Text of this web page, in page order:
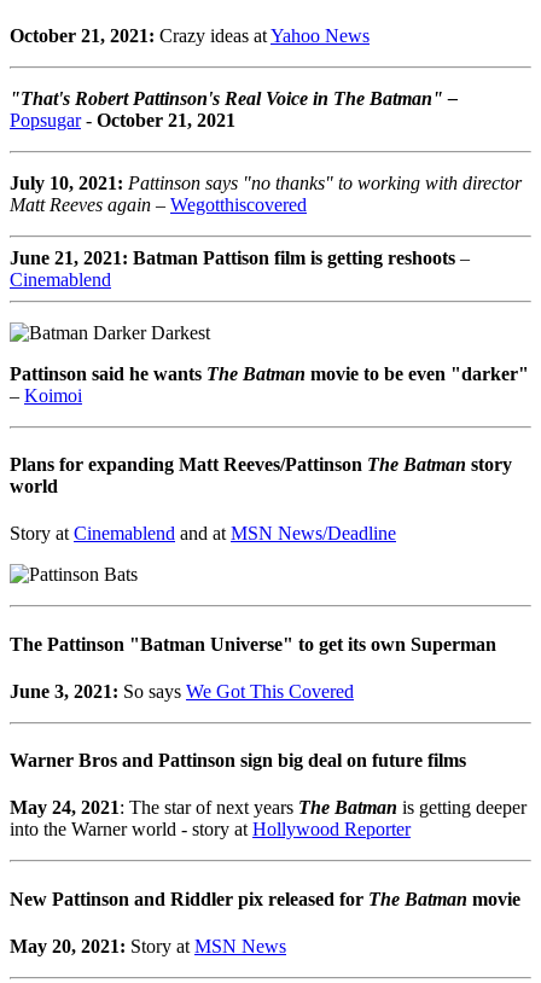
October 21, 2021: Crazy ideas atYahoo News
"That's Robert Pattinson's Real Voice in The Batman" –
Popsugar- October 21, 2021
July 10, 2021: Pattinson says "no thanks" to working with director
Matt Reeves again – Wegotthiscovered
June 21, 2021: Batman Pattison film is getting reshoots –
Cinemablend
Pattinson said he wants The Batman movie to be even "darker"
– Koimoi
Plans for expanding Matt Reeves/Pattinson The Batman story
world
Story at Cinemablend and at MSN News/Deadline
The Pattinson "Batman Universe" to get its own Superman
June 3, 2021: So says We Got This Covered
Warner Bros and Pattinson sign big deal on future films
May 24, 2021: The star of next years The Batman is getting deeper
into the Warner world - story at Hollywood Reporter
New Pattinson and Riddler pix released for The Batman movie
May 20, 2021: Story at MSN News